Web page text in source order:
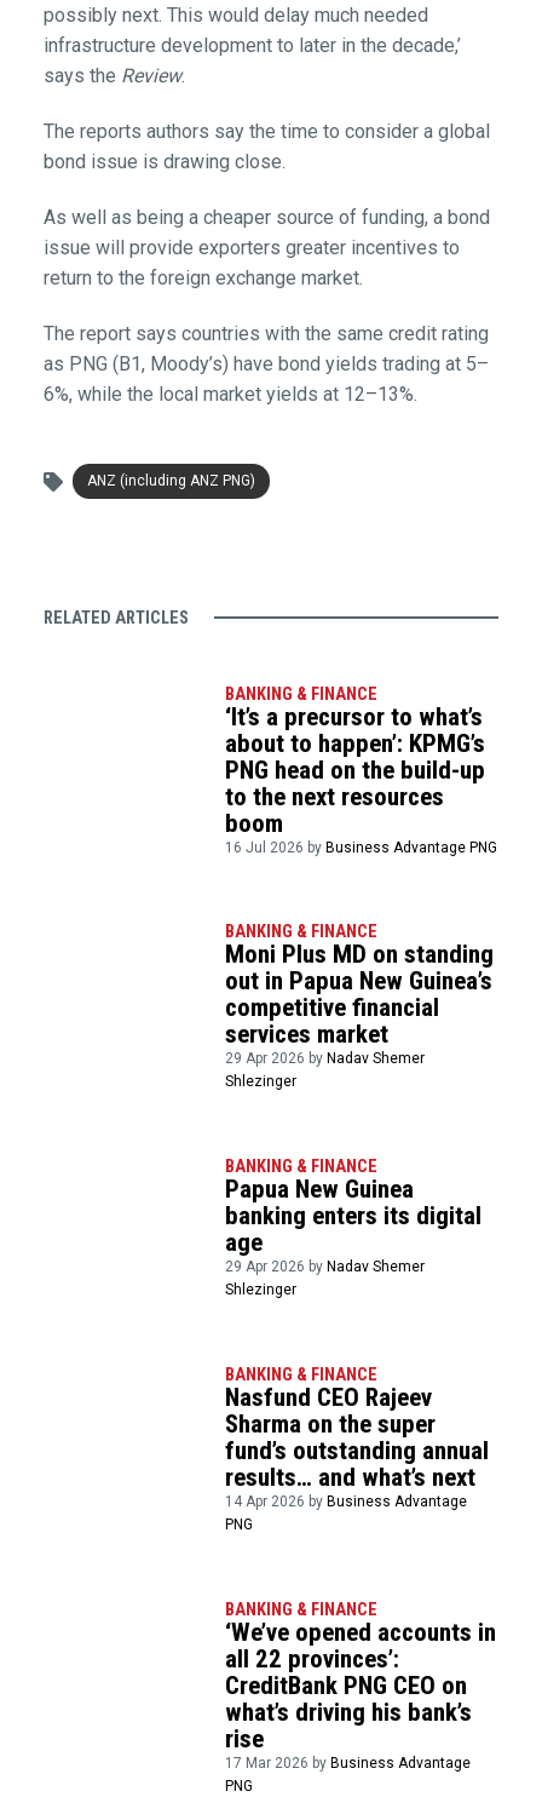
possibly next. This would delay much needed
infrastructure development to later in the decade,’
says the Review.
The reports authors say the time to consider a global
bond issue is drawing close.
As well as being a cheaper source of funding, a bond
issue will provide exporters greater incentives to
return to the foreign exchange market.
The report says countries with the same credit rating
as PNG (B1, Moody’s) have bond yields trading at 5–
6%, while the local market yields at 12–13%.
ANZ (including ANZ PNG)
RELATED ARTICLES
BANKING & FINANCE
‘It’s a precursor to what’s
about to happen’: KPMG’s
PNG head on the build-up
to the next resources
boom
16 Jul 2026 byBusiness Advantage PNG
BANKING & FINANCE
Moni Plus MD on standing
out in Papua New Guinea’s
competitive financial
services market
29 Apr 2026 by Nadav Shemer
Shlezinger
BANKING & FINANCE
Papua New Guinea
banking enters its digital
age
29 Apr 2026 by Nadav Shemer
Shlezinger
BANKING & FINANCE
Nasfund CEO Rajeev
Sharma on the super
fund’s outstanding annual
results… and what’s next
14 Apr 2026 by Business Advantage
PNG
BANKING & FINANCE
‘We’ve opened accounts in
all 22 provinces’:
CreditBank PNG CEO on
what’s driving his bank’s
rise
17 Mar 2026 byBusiness Advantage
PNG